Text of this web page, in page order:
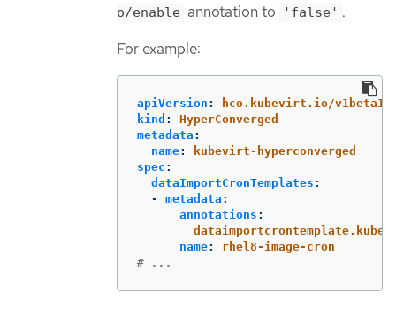
o/enable annotation to 'false' .
For example:
apiVersion :
hco.kubevirt.io/v1beta1
kind :
HyperConverged
metadata :
name:
kubevirt-hyperconverged
spec :
dataImportCronTemplates :
-
metadata :
annotations :
name:
rhel8-image-cron
# ...